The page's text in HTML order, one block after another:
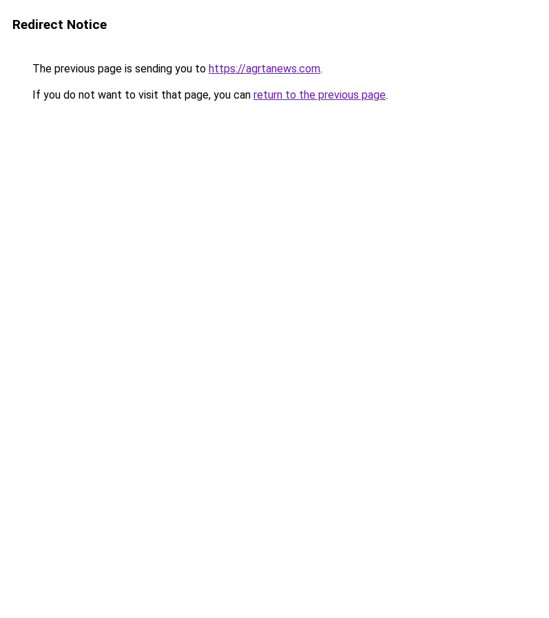
Redirect Notice
The previous page is sending you to https://agrtanews.com.
If you do not want to visit that page, you can return to the previous page.